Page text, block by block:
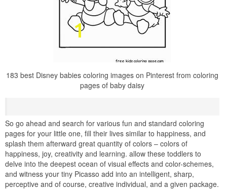
183 best Disney babies coloring images on Pinterest from coloring
pages of baby daisy
So go ahead and search for various fun and standard coloring
pages for your little one, fill their lives similar to happiness, and
splash them afterward great quantity of colors – colors of
happiness, joy, creativity and learning. allow these toddlers to
delve into the deepest ocean of visual effects and color-schemes,
and witness your tiny Picasso add into an intelligent, sharp,
perceptive and of course, creative individual, and a given package.